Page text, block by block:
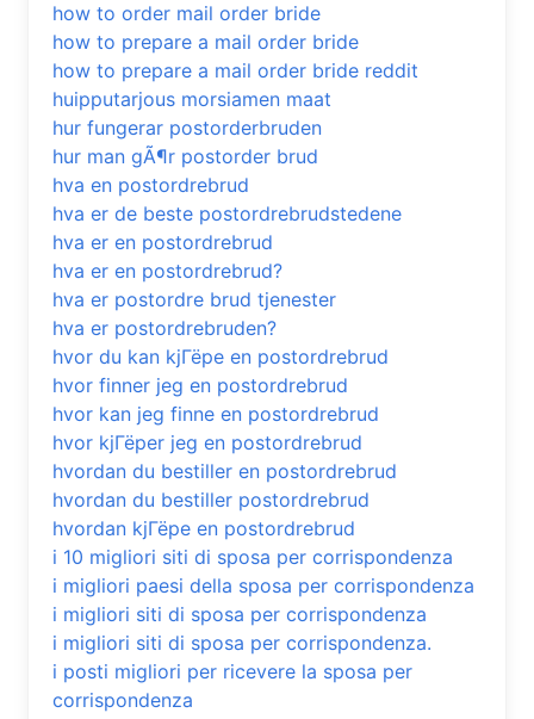
how to order mail order bride
how to prepare a mail order bride
how to prepare a mail order bride reddit
huipputarjous morsiamen maat
hur fungerar postorderbruden
hur man gÃ¶r postorder brud
hva en postordrebrud
hva er de beste postordrebrudstedene
hva er en postordrebrud
hva er en postordrebrud?
hva er postordre brud tjenester
hva er postordrebruden?
hvor du kan kjГёpe en postordrebrud
hvor finner jeg en postordrebrud
hvor kan jeg finne en postordrebrud
hvor kjГёper jeg en postordrebrud
hvordan du bestiller en postordrebrud
hvordan du bestiller postordrebrud
hvordan kjГёpe en postordrebrud
i 10 migliori siti di sposa per corrispondenza
i migliori paesi della sposa per corrispondenza
i migliori siti di sposa per corrispondenza
i migliori siti di sposa per corrispondenza.
i posti migliori per ricevere la sposa per
corrispondenza